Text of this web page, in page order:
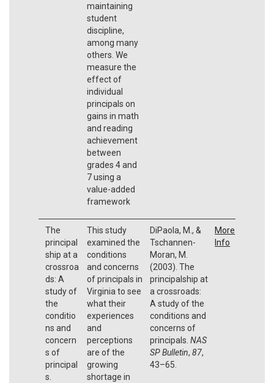
maintaining
student
discipline,
among many
others. We
measure the
effect of
individual
principals on
gains in math
and reading
achievement
between
grades 4 and
7 using a
value-added
framework
The
principal
ship at a
crossroa
ds: A
study of
the
conditio
ns and
concern
s of
principal
s.
This study
examined the
conditions
and concerns
of principals in
Virginia to see
what their
experiences
and
perceptions
are of the
growing
shortage in
DiPaola, M., &
Tschannen-
Moran, M.
(2003). The
principalship at
a crossroads:
A study of the
conditions and
concerns of
principals. NAS
SP Bulletin, 87,
43–65.
More
Info